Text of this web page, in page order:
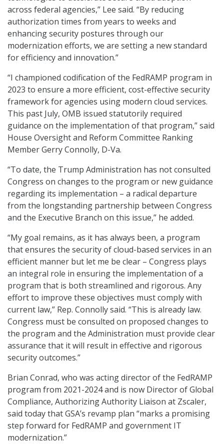
across federal agencies,” Lee said. “By reducing
authorization times from years to weeks and
enhancing security postures through our
modernization efforts, we are setting a new standard
for efficiency and innovation.”
“I championed codification of the FedRAMP program in
2023 to ensure a more efficient, cost-effective security
framework for agencies using modern cloud services.
This past July, OMB issued statutorily required
guidance on the implementation of that program,” said
House Oversight and Reform Committee Ranking
Member Gerry Connolly, D-Va.
“To date, the Trump Administration has not consulted
Congress on changes to the program or new guidance
regarding its implementation – a radical departure
from the longstanding partnership between Congress
and the Executive Branch on this issue,” he added.
“My goal remains, as it has always been, a program
that ensures the security of cloud-based services in an
efficient manner but let me be clear – Congress plays
an integral role in ensuring the implementation of a
program that is both streamlined and rigorous. Any
effort to improve these objectives must comply with
current law,” Rep. Connolly said. “This is already law.
Congress must be consulted on proposed changes to
the program and the Administration must provide clear
assurance that it will result in effective and rigorous
security outcomes.”
Brian Conrad, who was acting director of the FedRAMP
program from 2021-2024 and is now Director of Global
Compliance, Authorizing Authority Liaison at Zscaler,
said today that GSA’s revamp plan “marks a promising
step forward for FedRAMP and government IT
modernization.”